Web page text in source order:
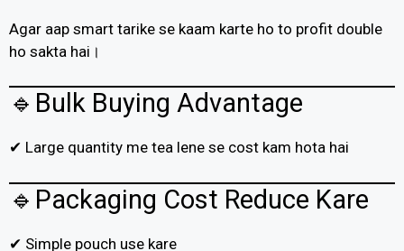
Agar aap smart tarike se kaam karte ho to profit double
ho sakta hai।
🔹Bulk Buying Advantage
✔ Large quantity me tea lene se cost kam hota hai
🔹Packaging Cost Reduce Kare
✔ Simple pouch use kare